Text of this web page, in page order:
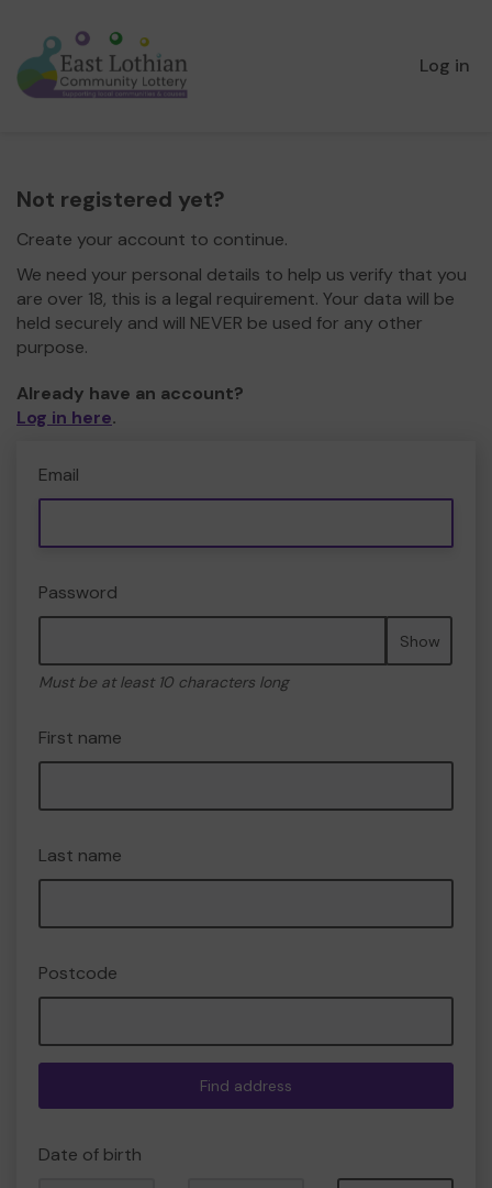
Log in
Not registered yet?
Create your account to continue.
We need your personal details to help us verify that you
are over 18, this is a legal requirement. Your data will be
held securely and will NEVER be used for any other
purpose.
Already have an account?
Log in here.
Email
Password
Show
Must be at least 10 characters long
First name
Last name
Postcode
Find address
Date of birth